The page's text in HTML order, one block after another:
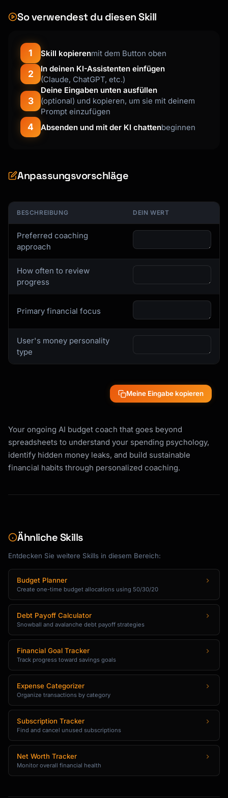
So verwendest du diesen Skill
1 Skill kopierenmit dem Button oben
2
In deinen KI-Assistenten einfügen
(Claude, ChatGPT, etc.)
3
Deine Eingaben unten ausfüllen
(optional) und kopieren, um sie mit deinem
Prompt einzufügen
4 Absenden und mit der KI chattenbeginnen
Anpassungsvorschläge
BESCHREIBUNG DEIN WERT
Preferred coaching
approach
How often to review
progress
Primary financial focus
User's money personality
type
Meine Eingabe kopieren
Your ongoing AI budget coach that goes beyond
spreadsheets to understand your spending psychology,
identify hidden money leaks, and build sustainable
financial habits through personalized coaching.
Ähnliche Skills
Entdecken Sie weitere Skills in diesem Bereich:
Budget Planner
Create one-time budget allocations using 50/30/20
Debt Payoff Calculator
Snowball and avalanche debt payoff strategies
Financial Goal Tracker
Track progress toward savings goals
Expense Categorizer
Organize transactions by category
Subscription Tracker
Find and cancel unused subscriptions
Net Worth Tracker
Monitor overall financial health